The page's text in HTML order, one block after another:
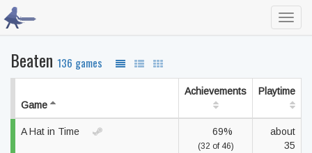
Beaten 136 games
Game
Achievements Playtime
A Hat in Time 69%
(32 of 46)
about
35